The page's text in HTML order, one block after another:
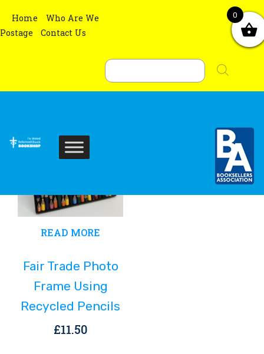
Home
Who Are We
Postage
Contact Us
search
Sort By :
READ MORE
Fair Trade Photo
Frame Using
Recycled Pencils
£11.50
0